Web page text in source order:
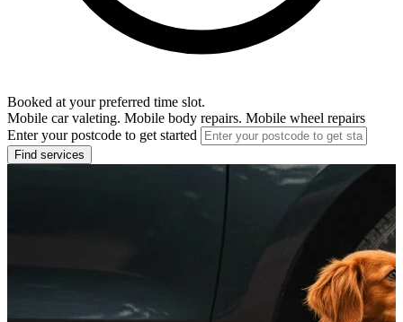
Booked at your preferred time slot.
Mobile car valeting. Mobile body repairs. Mobile wheel repairs
Enter your postcode to get started
Find services